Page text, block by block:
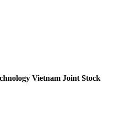
Vietnam Joint Stock